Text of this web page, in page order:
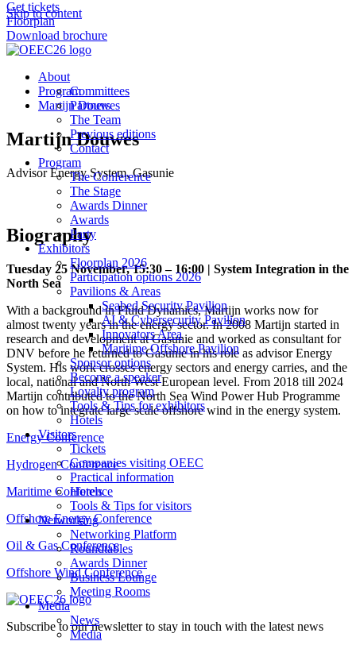
Skip to content
Get tickets
Floorplan
Download brochure
About
Committees
Partners
The Team
Previous editions
Contact
Program
The Conference
The Stage
Awards Dinner
Awards
Party
Exhibitors
Floorplan 2026
Participation options 2026
Pavilions & Areas
Seabed Security Pavilion
AI & Cybersecurity Pavilion
Innovators Area
Maritime Offshore Pavilion
Sponsor options
Become a speaker
Loyalty program
Tools & Tips for exhibitors
Hotels
Visitors
Tickets
Companies visiting OEEC
Practical information
Hotels
Tools & Tips for visitors
Networking
Networking Platform
Roundtables
Awards Dinner
Business Lounge
Meeting Rooms
Media
News
Media
Program
Martijn Douwes
Martijn Douwes
Advisor Energy System, Gasunie
Biography
Tuesday 25 November, 15:30 – 16:00 | System Integration in the
North Sea
With a background in Fluid Dynamics, Martijn works now for
almost twenty years in the energy sector. In 2008 Martijn started in
research and development at Gasunie and worked as consultant for
DNV before he returned to Gasunie in his role as advisor Energy
System. His work crosses energy sectors and energy carries, and the
local, national and North West European level. From 2018 till 2024
Martijn contributed to the North Sea Wind Power Hub Programme
on how to integrate large scale offshore wind in the energy system.
Energy Conference
Hydrogen Conference
Maritime Conference
Offshore Energy Conference
Oil & Gas Conference
Offshore Wind Conference
Subscribe to our newsletter to stay in touch with the latest news